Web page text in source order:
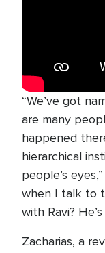
“We’ve got
are many
happened
hierarchical
people’s
when I talk to
with Ravi?
Zacharias, a